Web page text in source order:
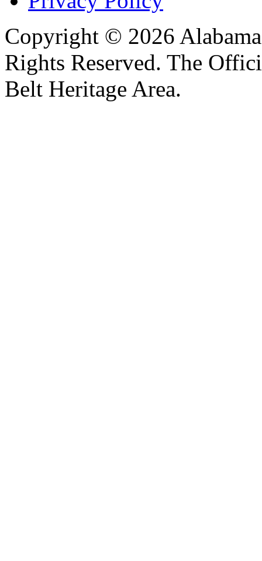
Copyright © 2026
Rights Reserved. The
Belt Heritage Area.